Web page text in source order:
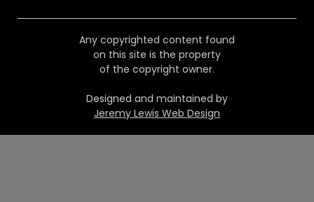
Any copyrighted content found
on this site is the property
of the copyright owner.
Designed and maintained by
Jeremy Lewis Web Design